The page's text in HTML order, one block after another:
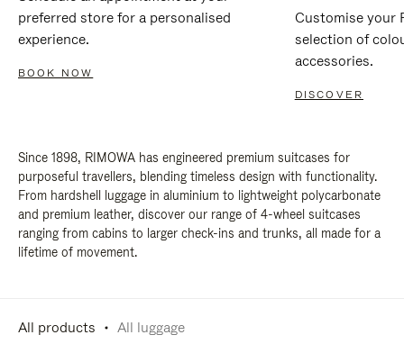
preferred store for a personalised
experience.
BOOK NOW
Customise your
selection of
accessories.
DISCOVER
Since 1898, RIMOWA has engineered premium suitcases for
purposeful travellers, blending timeless design with functionality.
From hardshell luggage in aluminium to lightweight polycarbonate
and premium leather, discover our range of 4-wheel suitcases
ranging from cabins to larger check-ins and trunks, all made for a
lifetime of movement.
All products All luggage